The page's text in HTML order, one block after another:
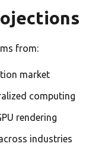
from:
market
computing
rendering
industries